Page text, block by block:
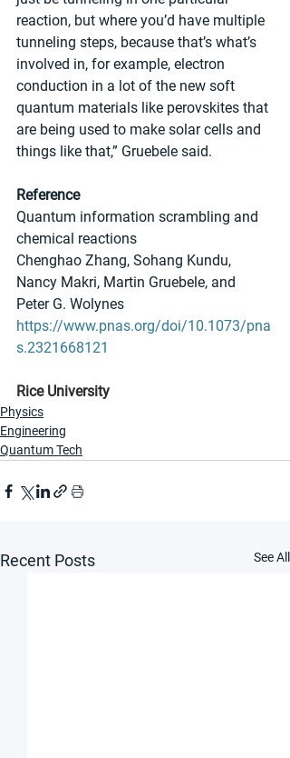
reaction, but where you’d have multiple
tunneling steps, because that’s what’s
involved in, for example, electron
conduction in a lot of the new soft
quantum materials like perovskites that
are being used to make solar cells and
things like that,” Gruebele said.
Reference
Quantum information scrambling and
chemical reactions
Chenghao Zhang, Sohang Kundu,
Nancy Makri, Martin Gruebele, and
Peter G. Wolynes
https://www.pnas.org/doi/10.1073/pna
s.2321668121
Rice University
Physics
Engineering
Quantum Tech
Recent Posts See All